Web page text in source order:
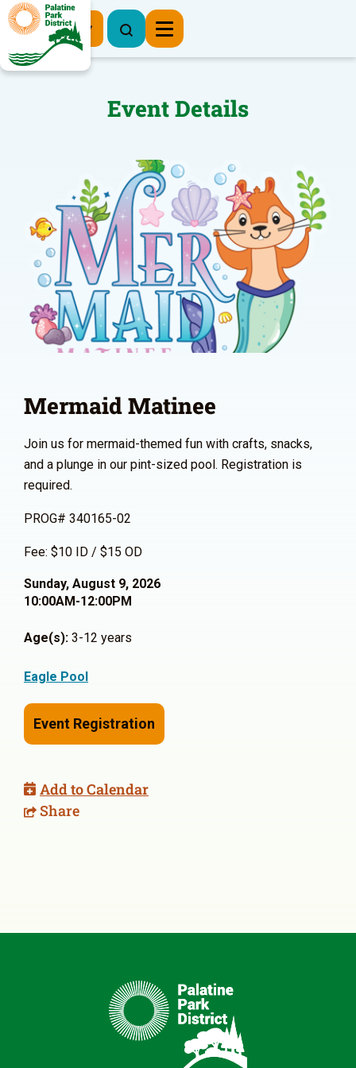
Register Now
Event Details
Mermaid Matinee
Join us for mermaid-themed fun with crafts, snacks,
and a plunge in our pint-sized pool. Registration is
required.
PROG# 340165-02
Fee: $10 ID / $15 OD
Sunday, August 9, 2026
10:00AM-12:00PM
Age(s): 3-12 years
Eagle Pool
Event Registration
Add to Calendar
Share